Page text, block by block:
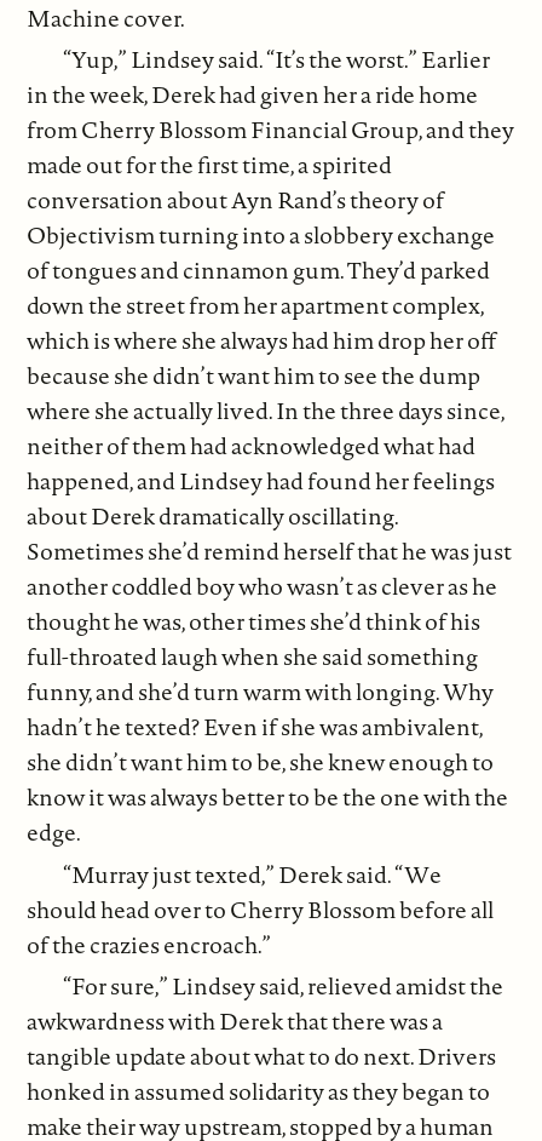
Machine cover.
“Yup,” Lindsey said. “It’s the worst.” Earlier
in the week, Derek had given her a ride home
from Cherry Blossom Financial Group, and they
made out for the first time, a spirited
conversation about Ayn Rand’s theory of
Objectivism turning into a slobbery exchange
of tongues and cinnamon gum. They’d parked
down the street from her apartment complex,
which is where she always had him drop her off
because she didn’t want him to see the dump
where she actually lived. In the three days since,
neither of them had acknowledged what had
happened, and Lindsey had found her feelings
about Derek dramatically oscillating.
Sometimes she’d remind herself that he was just
another coddled boy who wasn’t as clever as he
thought he was, other times she’d think of his
full-throated laugh when she said something
funny, and she’d turn warm with longing. Why
hadn’t he texted? Even if she was ambivalent,
she didn’t want him to be, she knew enough to
know it was always better to be the one with the
edge.
“Murray just texted,” Derek said. “We
should head over to Cherry Blossom before all
of the crazies encroach.”
“For sure,” Lindsey said, relieved amidst the
awkwardness with Derek that there was a
tangible update about what to do next. Drivers
honked in assumed solidarity as they began to
make their way upstream, stopped by a human